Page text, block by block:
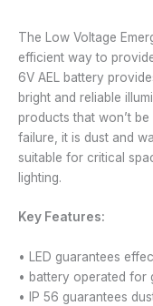
The Low Voltage
efficient way to
6V AEL battery
bright and reliable
products that won’t
failure, it is dust and
suitable for critical
lighting.
Key Features:
• LED guarantees
• battery operated for
• IP 56 guarantees